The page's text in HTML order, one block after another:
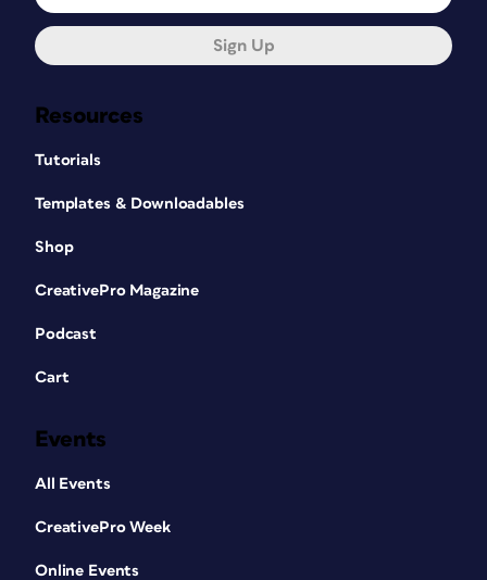
Resources
Tutorials
Templates & Downloadables
Shop
CreativePro Magazine
Podcast
Cart
Events
All Events
CreativePro Week
Online Events
Sign Up